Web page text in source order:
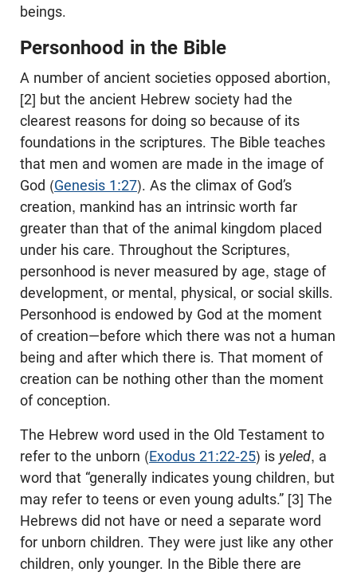
beings.
Personhood in the Bible
A number of ancient societies opposed abortion,
[2] but the ancient Hebrew society had the
clearest reasons for doing so because of its
foundations in the scriptures. The Bible teaches
that men and women are made in the image of
God (Genesis 1:27). As the climax of God’s
creation, mankind has an intrinsic worth far
greater than that of the animal kingdom placed
under his care. Throughout the Scriptures,
personhood is never measured by age, stage of
development, or mental, physical, or social skills.
Personhood is endowed by God at the moment
of creation—before which there was not a human
being and after which there is. That moment of
creation can be nothing other than the moment
of conception.
The Hebrew word used in the Old Testament to
refer to the unborn (Exodus 21:22-25) is yeled, a
word that “generally indicates young children, but
may refer to teens or even young adults.” [3] The
Hebrews did not have or need a separate word
for unborn children. They were just like any other
children, only younger. In the Bible there are